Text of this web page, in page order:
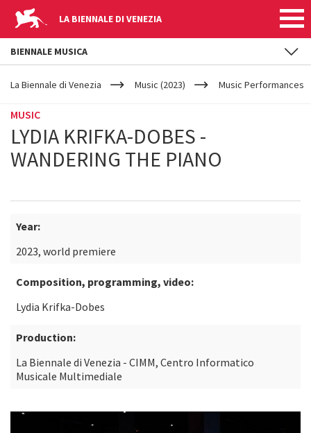
LA BIENNALE DI VENEZIA
YOUR
ARE
La Biennale di Venezia Music (2023) Music Performances
MUSIC
LYDIA KRIFKA-DOBES -
WANDERING THE PIANO
Year:
2023, world premiere
Composition, programming, video:
Lydia Krifka-Dobes
Production:
La Biennale di Venezia - CIMM, Centro Informatico
Musicale Multimediale
BIENNALE MUSICA